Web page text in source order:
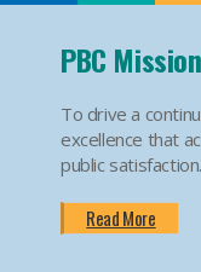
PBC
To drive a
excellence that
public satisfaction.
Read More